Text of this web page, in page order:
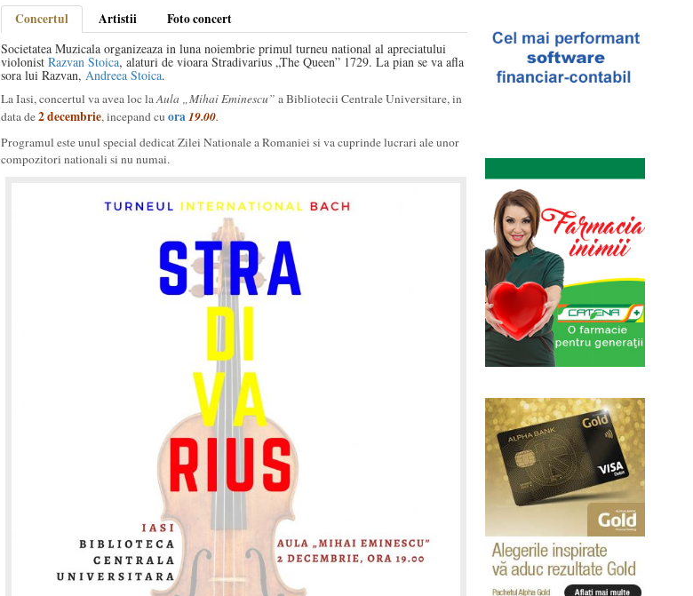
Concertul Artistii Foto concert
Societatea Muzicala organizeaza in luna noiembrie primul turneu national al apreciatului
violonist Razvan Stoica, alaturi de vioara Stradivarius „The Queen” 1729. La pian se va afla
sora lui Razvan, Andreea Stoica.
La Iasi, concertul va avea loc laAula „Mihai Eminescu” a Bibliotecii Centrale Universitare, in
data de2 decembrie, incepand cu ora19.00.
Programul este unul special dedicat Zilei Nationale a Romaniei si va cuprinde lucrari ale unor
compozitori nationali si nu numai.